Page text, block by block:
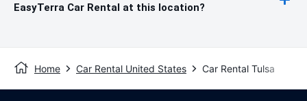
EasyTerra Car Rental at this location?
Home Car Rental United States Car Rental Tulsa